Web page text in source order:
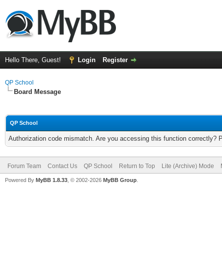
Hello There, Guest! Login Register
QP School
Board Message
QP School
Authorization code mismatch. Are you accessing this function correctly?
Forum Team Contact Us QP School Return to Top Lite (Archive) Mode
Powered By MyBB 1.8.33 , © 2002-2026 MyBB Group